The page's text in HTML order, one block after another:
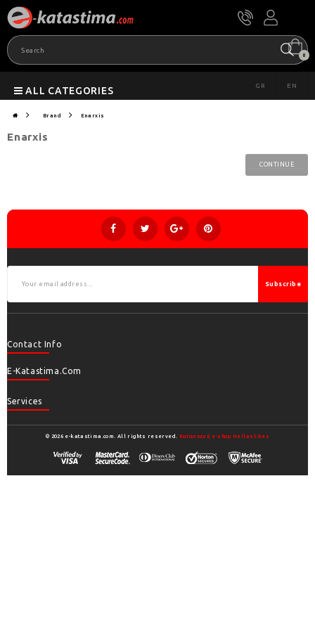
0
ALL CATEGORIES GR EN
Brand Enarxis
Enarxis
CONTINUE
Subscribe
Contact Info
E-Katastima.com
Services
© 2026 e-katastima.com. All rights reserved. Κατασκευή e-shop HellasSites